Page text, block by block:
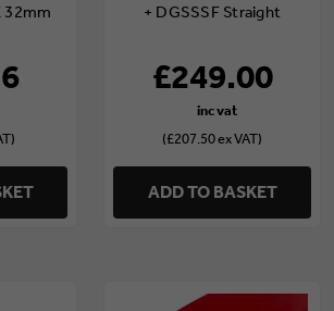
32mm
+ DGSSSF Straight
£249.00
(£207.50 ex VAT)
ADD TO BASKET